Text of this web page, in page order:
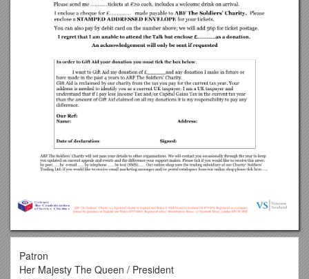
Patron
Her Majesty The Queen / President